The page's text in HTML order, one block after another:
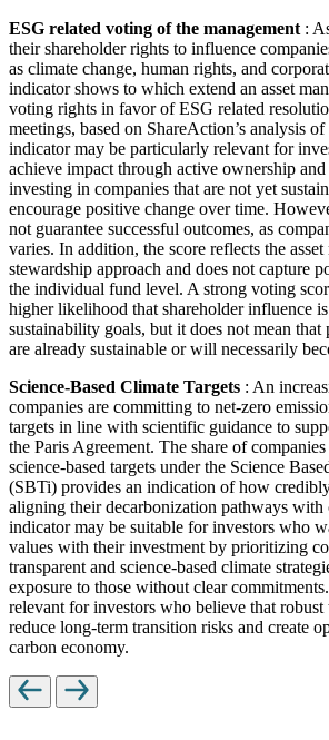
ESG related voting of the management :
their shareholder rights to influence
as climate change, human rights, and
indicator shows to which extend an asset
voting rights in favor of ESG related
meetings, based on ShareAction’s analysis
indicator may be particularly relevant for
achieve impact through active ownership
investing in companies that are not yet
encourage positive change over time.
not guarantee successful outcomes, as
varies. In addition, the score reflects the asset
stewardship approach and does not capture
the individual fund level. A strong voting
higher likelihood that shareholder influence
sustainability goals, but it does not mean
are already sustainable or will necessarily
Science-Based Climate Targets : An
companies are committing to net-zero
targets in line with scientific guidance to
the Paris Agreement. The share of
science-based targets under the Science
(SBTi) provides an indication of how
aligning their decarbonization pathways with
indicator may be suitable for investors who
values with their investment by prioritizing
transparent and science-based climate
exposure to those without clear
relevant for investors who believe that robust
reduce long-term transition risks and create
carbon economy.